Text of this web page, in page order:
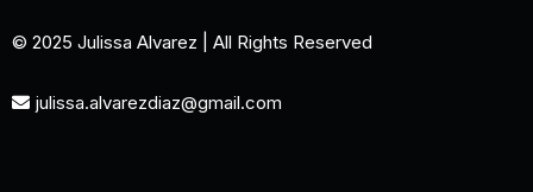
© 2025 Julissa Alvarez | All Rights Reserved
julissa.alvarezdiaz@gmail.com